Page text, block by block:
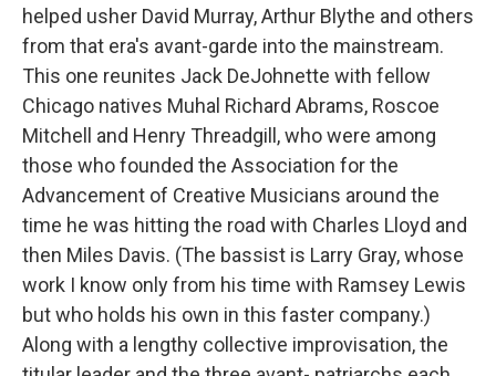
helped usher David Murray, Arthur Blythe and others
from that era's avant-garde into the mainstream.
This one reunites Jack DeJohnette with fellow
Chicago natives Muhal Richard Abrams, Roscoe
Mitchell and Henry Threadgill, who were among
those who founded the Association for the
Advancement of Creative Musicians around the
time he was hitting the road with Charles Lloyd and
then Miles Davis. (The bassist is Larry Gray, whose
work I know only from his time with Ramsey Lewis
but who holds his own in this faster company.)
Along with a lengthy collective improvisation, the